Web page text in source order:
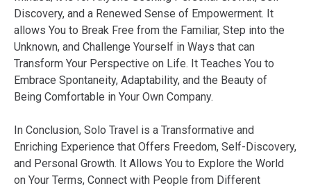
Discovery, and a Renewed Sense of Empowerment. It
allows You to Break Free from the Familiar, Step into the
Unknown, and Challenge Yourself in Ways that can
Transform Your Perspective on Life. It Teaches You to
Embrace Spontaneity, Adaptability, and the Beauty of
Being Comfortable in Your Own Company.
In Conclusion, Solo Travel is a Transformative and
Enriching Experience that Offers Freedom, Self-Discovery,
and Personal Growth. It Allows You to Explore the World
on Your Terms, Connect with People from Different